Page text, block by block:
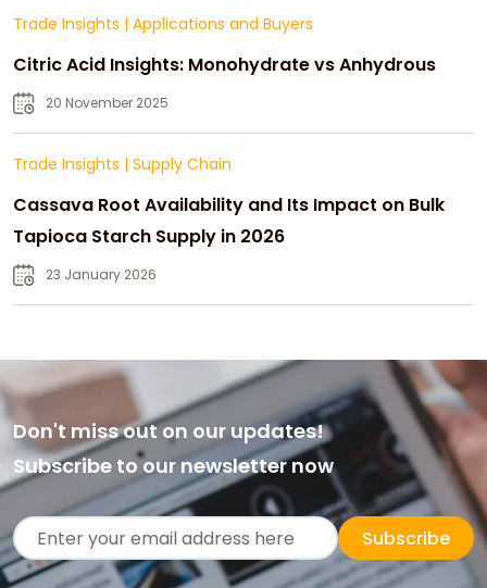
Trade Insights | Applications and Buyers
Citric Acid Insights: Monohydrate vs Anhydrous
20 November 2025
Trade Insights | Supply Chain
Cassava Root Availability and Its Impact on Bulk
Tapioca Starch Supply in 2026
23 January 2026
Don't miss out on our updates!
Subscribe to our newsletter now
Subscribe